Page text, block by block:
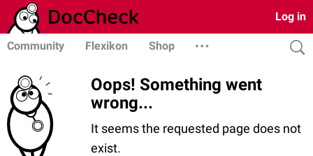
Log in
Community Flexikon Shop
Oops! Something went
wrong...
It seems the requested page does not
exist.